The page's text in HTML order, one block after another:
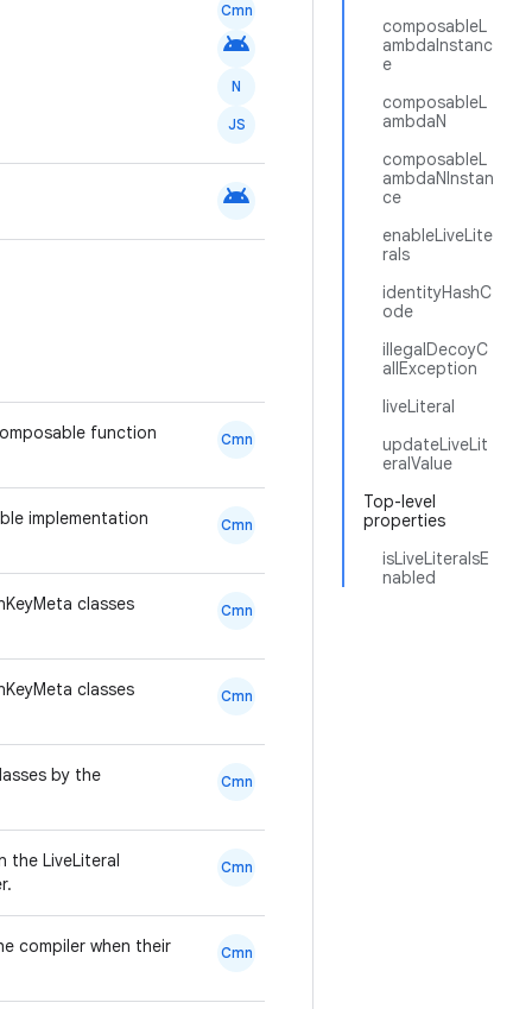
composableL
ambdaInstanc
e
composableL
ambdaN
composableL
ambdaNInstan
ce
enableLiveLite
rals
identityHashC
ode
illegalDecoyC
allException
liveLiteral
updateLiveLit
eralValue
Top-level
properties
isLiveLiteralsE
nabled
Cmn
android
N
JS
android
function
Cmn
implementation
Cmn
classes
Cmn
classes
Cmn
by the
Cmn
the LiveLiteral
Cmn
compiler when their
Cmn